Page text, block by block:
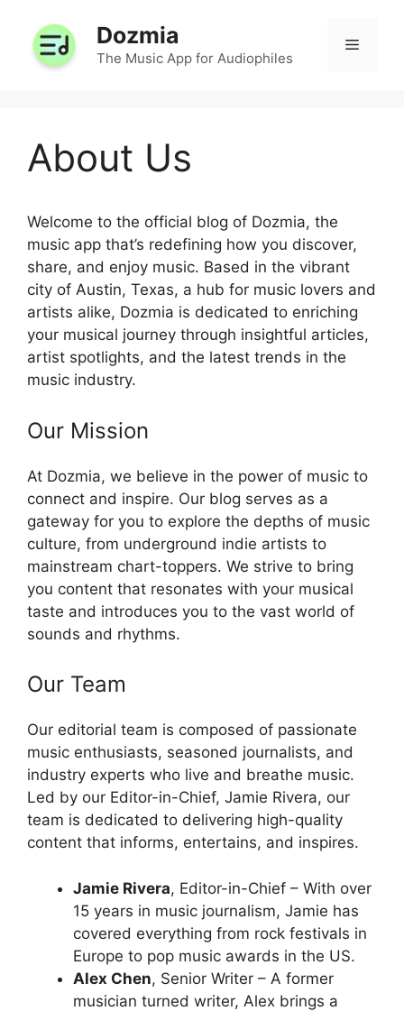
content
Dozmia
The Music App for Audiophiles
Menu
About Us
Welcome to the official blog of Dozmia, the
music app that’s redefining how you discover,
share, and enjoy music. Based in the vibrant
city of Austin, Texas, a hub for music lovers and
artists alike, Dozmia is dedicated to enriching
your musical journey through insightful articles,
artist spotlights, and the latest trends in the
music industry.
Our Mission
At Dozmia, we believe in the power of music to
connect and inspire. Our blog serves as a
gateway for you to explore the depths of music
culture, from underground indie artists to
mainstream chart-toppers. We strive to bring
you content that resonates with your musical
taste and introduces you to the vast world of
sounds and rhythms.
Our Team
Our editorial team is composed of passionate
music enthusiasts, seasoned journalists, and
industry experts who live and breathe music.
Led by our Editor-in-Chief, Jamie Rivera, our
team is dedicated to delivering high-quality
content that informs, entertains, and inspires.
Jamie Rivera, Editor-in-Chief – With over
15 years in music journalism, Jamie has
covered everything from rock festivals in
Europe to pop music awards in the US.
Alex Chen, Senior Writer – A former
musician turned writer, Alex brings a